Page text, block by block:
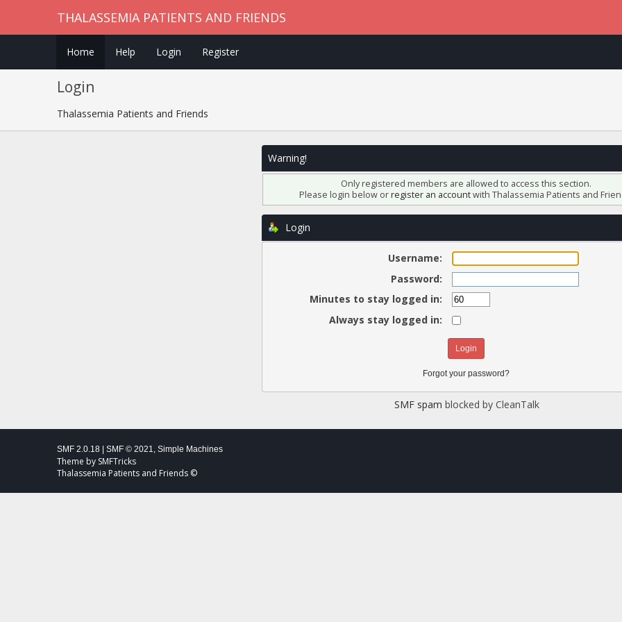
THALASSEMIA PATIENTS AND FRIENDS
Home Help Login Register
Login
Thalassemia Patients and Friends
Warning!
Only registered members are allowed to access this section.
Please login below orregister an accountwith Thalassemia Patients and
Login
Username:
Password:
Minutes to stay logged in:
Always stay logged in:
Forgot your password?
SMF spam blocked by CleanTalk
SMF 2.0.18 |SMF © 2021,Simple Machines
Theme by SMFTricks
Thalassemia Patients and Friends ©